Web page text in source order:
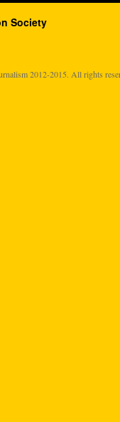
Society
2012-2015. All rights